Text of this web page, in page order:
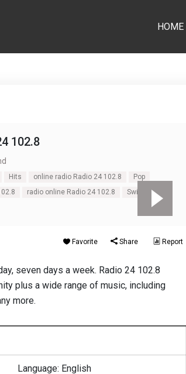
HOME
102.8
Hits online radio Radio 24 102.8
Pop
radio online Radio 24 102.8
Switzerland
Favorite Share Report
seven days a week. Radio 24 102.8
plus a wide range of music, including
more.
Language: English